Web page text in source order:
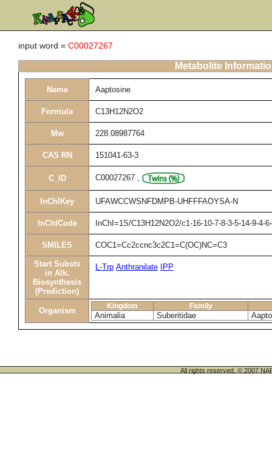
input word = C00027267
Metabolite
Name Aaptosine
Formula C13H12N2O2
Mw 228.08987764
CAS RN 151041-63-3
C_ID C00027267 ,
InChIKey UFAWCCWSNFDMPB-UHFFFAOYSA-N
InChICode InChI=1S/C13H12N2O2/c1-16-10-7-8-3-5-14-9-4-
SMILES COC1=Cc2ccnc3c2C1=C(OC)NC=C3
Start Substs
in Alk.
Biosynthesis
(Prediction)
L-Trp Anthranilate IPP
Organism Kingdom Family
Animalia Suberitidae
All rights reserved. © 2007